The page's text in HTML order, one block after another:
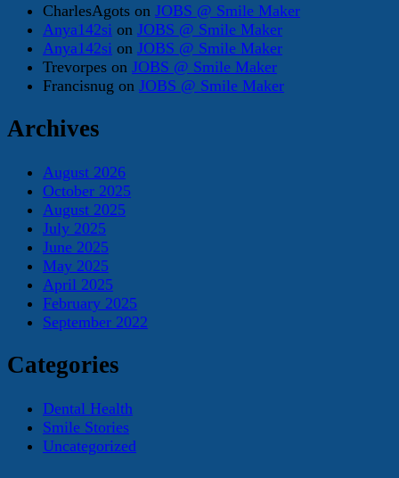
CharlesAgots on JOBS @ Smile Maker
Anya142si on JOBS @ Smile Maker
Anya142si on JOBS @ Smile Maker
Trevorpes on JOBS @ Smile Maker
Francisnug on JOBS @ Smile Maker
Archives
August 2026
October 2025
August 2025
July 2025
June 2025
May 2025
April 2025
February 2025
September 2022
Categories
Dental Health
Smile Stories
Uncategorized